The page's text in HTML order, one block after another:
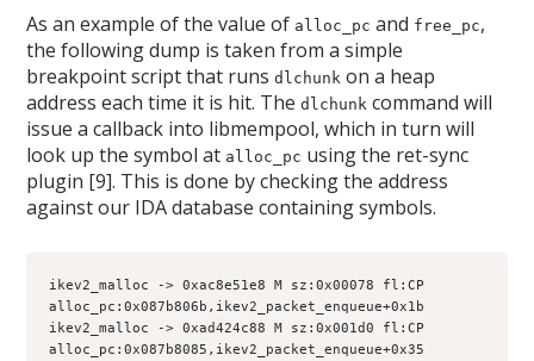
As an example of the value of alloc_pc and free_pc,
the following dump is taken from a simple
breakpoint script that runsdlchunk on a heap
address each time it is hit. Thedlchunk command will
issue a callback into libmempool, which in turn will
look up the symbol at alloc_pc using the ret-sync
plugin [9]. This is done by checking the address
against our IDA database containing symbols.
ikev2_malloc -> 0xac8e51e8 M sz:0x00078 fl:CP
alloc_pc:0x087b806b,ikev2_packet_enqueue+0x1b
ikev2_malloc -> 0xad424c88 M sz:0x001d0 fl:CP
alloc_pc:0x087b8085,ikev2_packet_enqueue+0x35